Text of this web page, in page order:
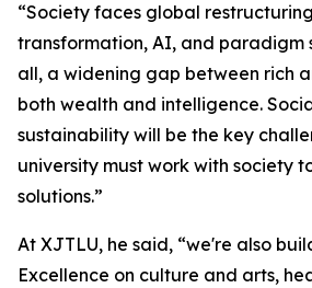
“Society faces global
transformation, AI, and paradigm
all, a widening gap between rich
both wealth and intelligence.
sustainability will be the key
university must work with society
solutions.”
At XJTLU, he said, “we're also
Excellence on culture and arts,